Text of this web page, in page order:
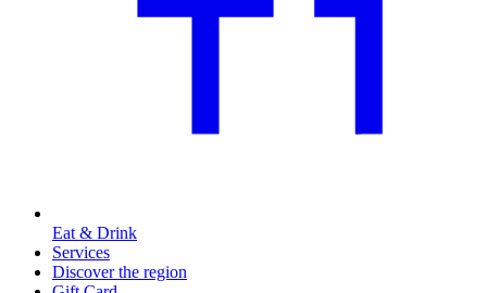
Eat & Drink
Services
Discover the region